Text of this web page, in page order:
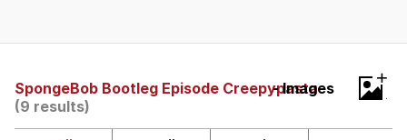
SpongeBob Bootleg Episode Creepypasta
- Images
(9 results)
+